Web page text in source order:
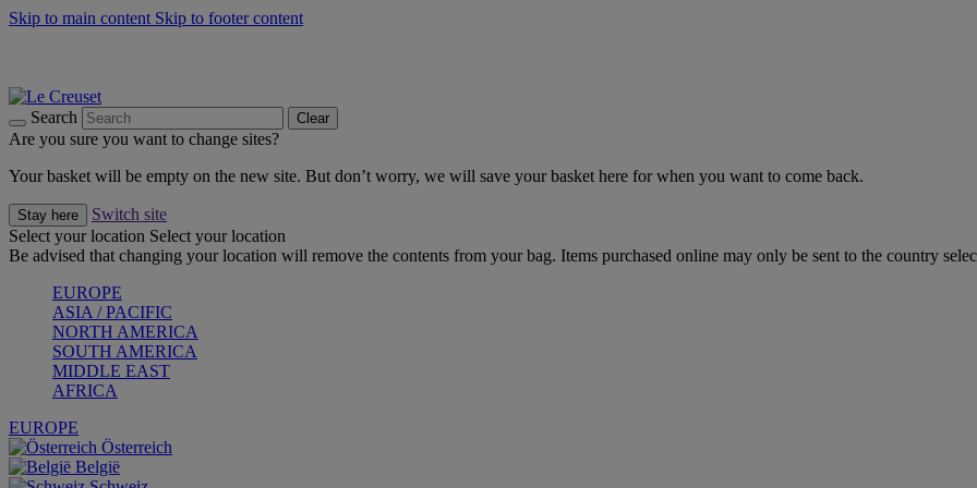
Skip to main content Skip to footer content
Search Clear
Are you sure you want to change sites?
Your basket will be empty on the new site. But don’t worry, we will save your basket here for when you want to come back.
Stay here
Switch site
Select your location Select your location
Be advised that changing your location will remove the contents from your bag. Items purchased online may only be sent to the country
EUROPE
ASIA / PACIFIC
NORTH AMERICA
SOUTH AMERICA
MIDDLE EAST
AFRICA
EUROPE
Österreich
België